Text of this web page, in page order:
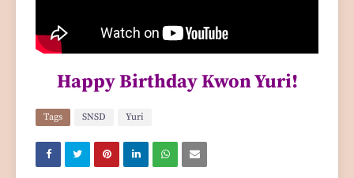
Happy Birthday Kwon Yuri!
Tags SNSD Yuri